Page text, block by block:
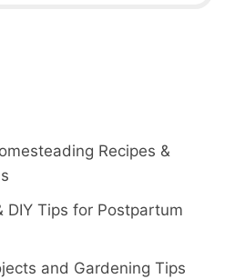
Recipes &
DIY Tips for Postpartum
and Gardening Tips